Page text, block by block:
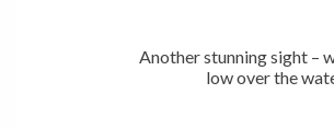
Another stunning sight –
low over the